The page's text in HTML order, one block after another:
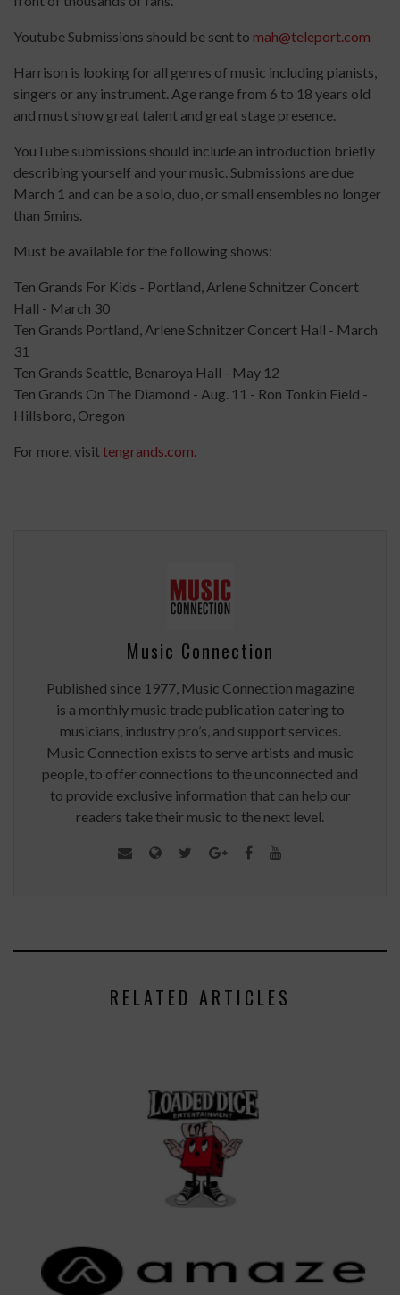
Youtube Submissions should be sent to mah@teleport.com
Harrison is looking for all genres of music including pianists,
singers or any instrument. Age range from 6 to 18 years old
and must show great talent and great stage presence.
YouTube submissions should include an introduction briefly
describing yourself and your music. Submissions are due
March 1 and can be a solo, duo, or small ensembles no longer
than 5mins.
Must be available for the following shows:
Ten Grands For Kids - Portland, Arlene Schnitzer Concert
Hall - March 30
Ten Grands Portland, Arlene Schnitzer Concert Hall - March
31
Ten Grands Seattle, Benaroya Hall - May 12
Ten Grands On The Diamond - Aug. 11 - Ron Tonkin Field -
Hillsboro, Oregon
For more, visittengrands.com.
Music Connection
Published since 1977, Music Connection magazine
is a monthly music trade publication catering to
musicians, industry pro’s, and support services.
Music Connection exists to serve artists and music
people, to offer connections to the unconnected and
to provide exclusive information that can help our
readers take their music to the next level.
RELATED ARTICLES